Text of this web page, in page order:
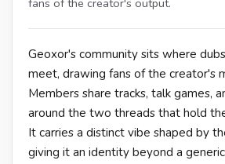
fans of the creator's output.
Geoxor's community sits where
meet, drawing fans of the creator's
Members share tracks, talk games,
around the two threads that hold
It carries a distinct vibe shaped by
giving it an identity beyond a